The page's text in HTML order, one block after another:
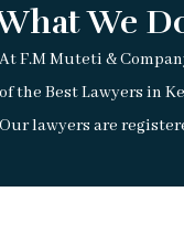
We
At F.M Muteti &
of the Best Lawyers in
Our lawyers are